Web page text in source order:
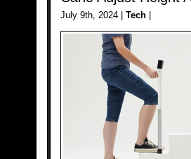
July 9th, 2024 | Tech